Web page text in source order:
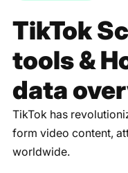
TikTok
tools &
data
​TikTok has
form video content,
worldwide.